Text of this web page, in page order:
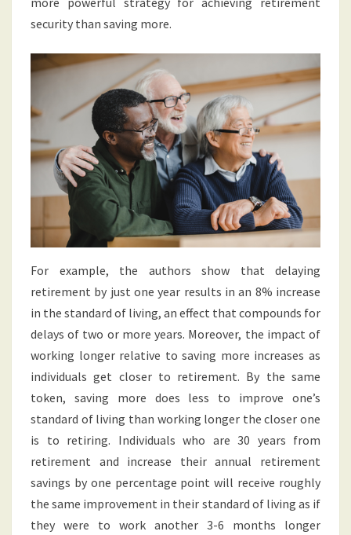
security than saving more.
For example, the authors show that delaying
retirement by just one year results in an 8% increase
in the standard of living, an effect that compounds for
delays of two or more years. Moreover, the impact of
working longer relative to saving more increases as
individuals get closer to retirement. By the same
token, saving more does less to improve one’s
standard of living than working longer the closer one
is to retiring. Individuals who are 30 years from
retirement and increase their annual retirement
savings by one percentage point will receive roughly
the same improvement in their standard of living as if
they were to work another 3-6 months longer